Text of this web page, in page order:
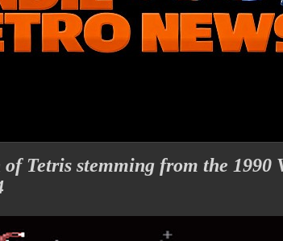
of Tetris stemming from the 1990